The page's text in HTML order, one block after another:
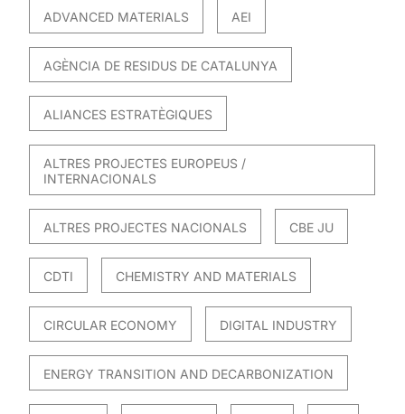
ADVANCED MATERIALS AEI
AGÈNCIA DE RESIDUS DE CATALUNYA
ALIANCES ESTRATÈGIQUES
ALTRES PROJECTES EUROPEUS /
INTERNACIONALS
ALTRES PROJECTES NACIONALS CBE JU
CDTI CHEMISTRY AND MATERIALS
CIRCULAR ECONOMY DIGITAL INDUSTRY
ENERGY TRANSITION AND DECARBONIZATION